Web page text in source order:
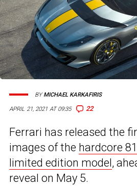
APRIL 21, 2021 AT 09:35 22
BYMICHAEL KARKAFIRIS
Ferrari has released the
images of the hardcore
limited edition model,
reveal on May 5.